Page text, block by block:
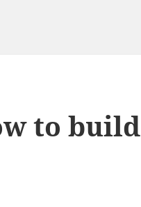
to build